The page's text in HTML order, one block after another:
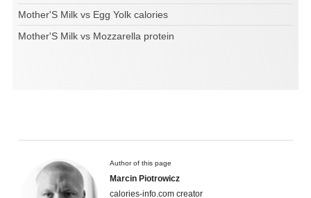
Mother'S Milk vs Egg Yolk calories
Mother'S Milk vs Mozzarella protein
Author of this page
Marcin Piotrowicz
calories-info.com creator